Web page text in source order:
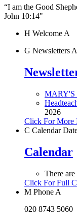
“I am the Good
John 10:14"
H Welcome A
G Newsletters A
MARY'S
2026
Click For More
C Calendar
Calendar
There
Click For Full
M Phone A
020 8743 5060